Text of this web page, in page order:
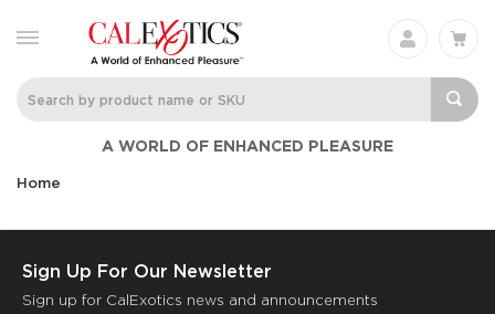
A WORLD OF ENHANCED PLEASURE
Home
Sign Up For Our Newsletter
Sign up for CalExotics news and announcements